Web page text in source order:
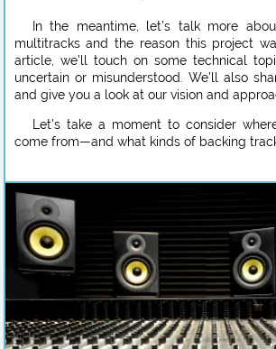
In the meantime, let’s talk more
multitracks and the reason this project
article, we’ll touch on some technical
uncertain or misunderstood. We’ll also
and give you a look at our vision and
Let’s take a moment to consider
come from—and what kinds of backing